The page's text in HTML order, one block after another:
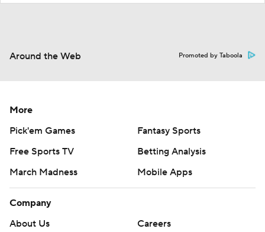
Around the Web Promoted by Taboola
More
Pick'em Games
Fantasy Sports
Free Sports TV
Betting Analysis
March Madness
Mobile Apps
Company
About Us
Careers